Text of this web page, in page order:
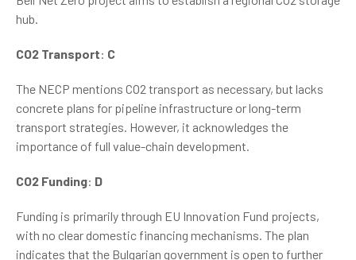
hub.
CO2 Transport: C
The NECP mentions CO2 transport as necessary, but lacks
concrete plans for pipeline infrastructure or long-term
transport strategies. However, it acknowledges the
importance of full value-chain development.
CO2 Funding: D
Funding is primarily through EU Innovation Fund projects,
with no clear domestic financing mechanisms. The plan
indicates that the Bulgarian government is open to further